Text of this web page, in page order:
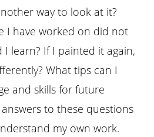
way to look at it?
I have worked on did not
I learn? If I painted it again,
What tips can I
and skills for future
to these questions
my own work.